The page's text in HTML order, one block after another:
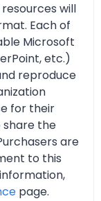
will
Each of
Microsoft
etc.)
reproduce
for their
share the
are
to this
page.